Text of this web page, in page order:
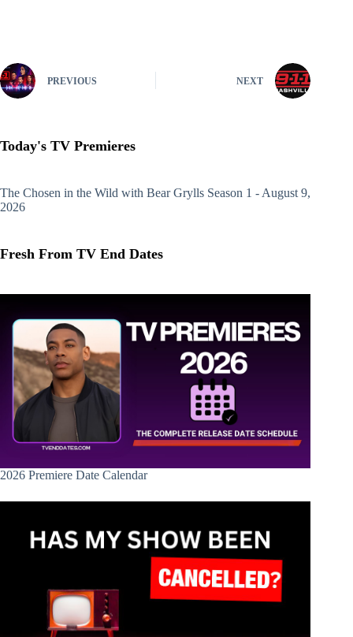
PREVIOUS NEXT
Today's TV Premieres
The Chosen in the Wild with Bear Grylls Season 1 - August 9,
2026
Fresh From TV End Dates
2026 Premiere Date Calendar